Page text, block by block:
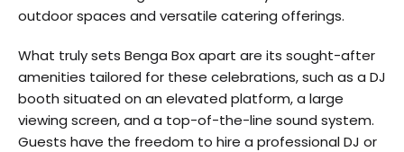
outdoor spaces and versatile catering offerings.
What truly sets Benga Box apart are its sought-after
amenities tailored for these celebrations, such as a DJ
booth situated on an elevated platform, a large
viewing screen, and a top-of-the-line sound system.
Guests have the freedom to hire a professional DJ or